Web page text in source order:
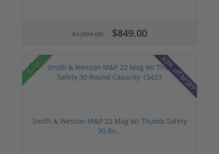
$1,099.00 $849.00
Sale! 43% off MSRP
Smith & Wesson M&P 22 Mag W/ Thumb Safety
30 Ro...